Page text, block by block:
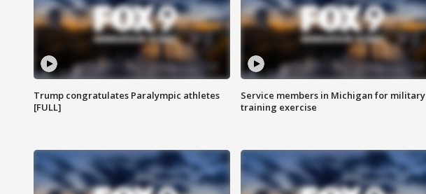
Trump congratulates Paralympic athletes
[FULL]
Service members in Michigan for military
training exercise